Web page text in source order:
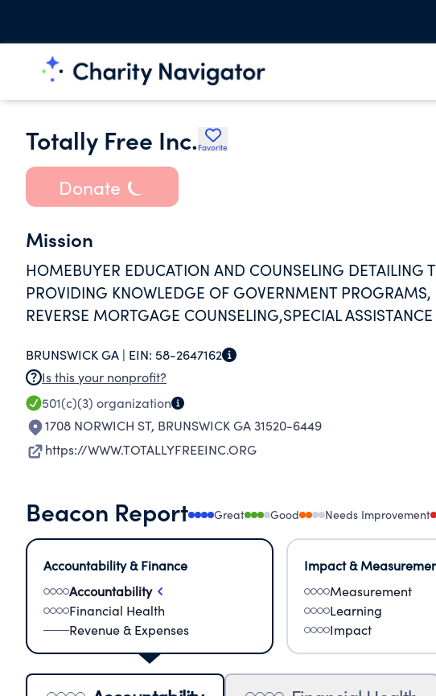
Totally Free Inc. Favorite
Donate
Mission
HOMEBUYER EDUCATION AND COUNSELING DETAILING
PROVIDING KNOWLEDGE OF GOVERNMENT
REVERSE MORTGAGE COUNSELING,SPECIAL
BRUNSWICK GA | EIN: 58-2647162
Is this your nonprofit?
501(c)(3) organization
1708 NORWICH ST, BRUNSWICK GA 31520-6449
https://WWW.TOTALLYFREEINC.ORG
Beacon Report Great Good Needs Improvement
Accountability & Finance
Accountability
Financial Health
Revenue & Expenses
Impact &
Measurement
Learning
Impact